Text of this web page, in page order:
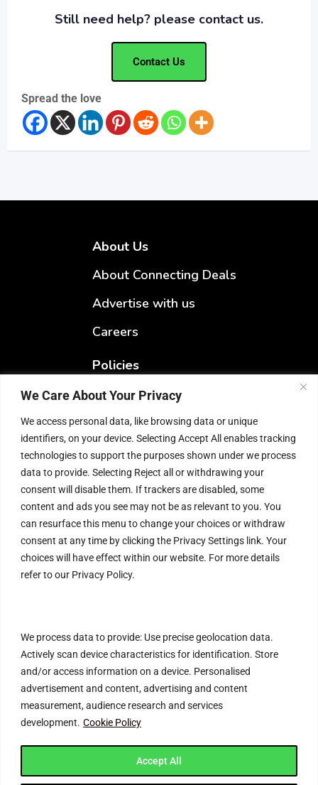
We Care About Your Privacy
We access personal data, like browsing data or unique
identifiers, on your device. Selecting Accept All enables tracking
technologies to support the purposes shown under we process
data to provide. Selecting Reject all or withdrawing your
consent will disable them. If trackers are disabled, some
content and ads you see may not be as relevant to you. You
can resurface this menu to change your choices or withdraw
consent at any time by clicking the Privacy Settings link. Your
choices will have effect within our website. For more details
refer to our Privacy Policy.
We process data to provide: Use precise geolocation data.
Actively scan device characteristics for identification. Store
and/or access information on a device. Personalised
advertisement and content, advertising and content
measurement, audience research and services
development. Cookie Policy
Accept All
Still need help? please contact us.
Contact Us
Spread the love
About Us
About Connecting Deals
Advertise with us
Careers
Policies
Terms & Conditions
Privacy Policy
Refund Policy
Help & Contact
FAQs
Blog
Customer Safety & Security